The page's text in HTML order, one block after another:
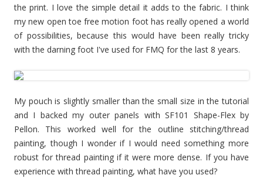
the print. I love the simple detail it adds to the fabric. I think
my new open toe free motion foot has really opened a world
of possibilities, because this would have been really tricky
with the darning foot I've used for FMQ for the last 8 years.
My pouch is slightly smaller than the small size in the tutorial
and I backed my outer panels with SF101 Shape-Flex by
Pellon. This worked well for the outline stitching/thread
painting, though I wonder if I would need something more
robust for thread painting if it were more dense. If you have
experience with thread painting, what have you used?